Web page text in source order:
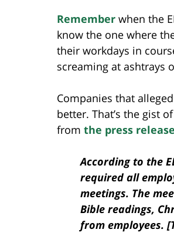
Remember when the
know the one where
their workdays in
screaming at ashtrays
Companies that
better. That’s the gist
from the press release
According to the
required all
meetings. The
Bible readings,
from employees.